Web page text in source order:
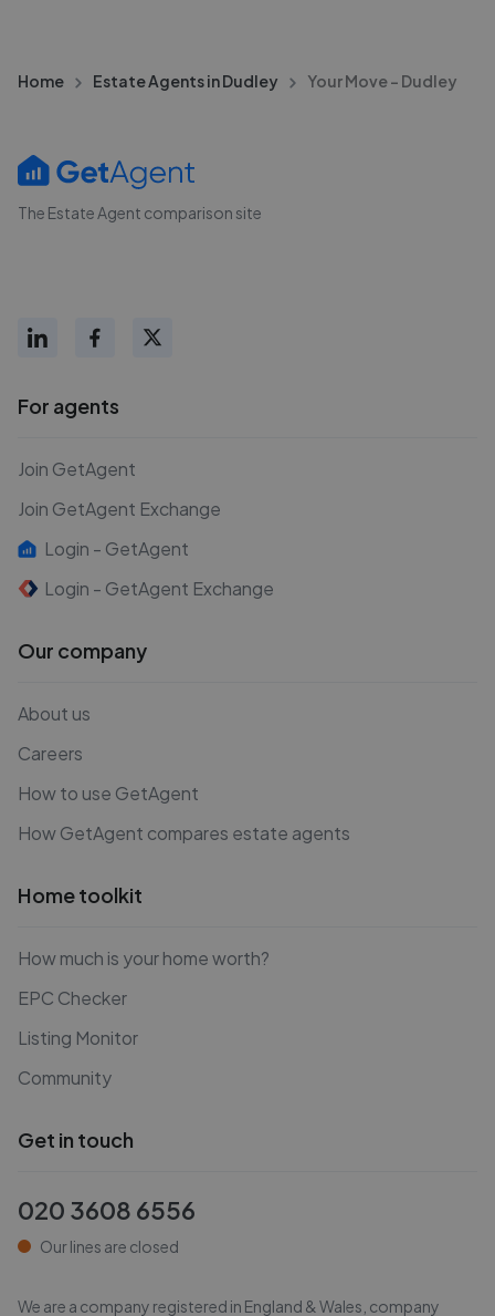
Home Estate Agents in Dudley Your Move - Dudley
The Estate Agent comparison site
For agents
Join GetAgent
Join GetAgent Exchange
Login - GetAgent
Login - GetAgent Exchange
Our company
About us
Careers
How to use GetAgent
How GetAgent compares estate agents
Home toolkit
How much is your home worth?
EPC Checker
Listing Monitor
Community
Get in touch
020 3608 6556
Our lines are closed
We are a company registered in England & Wales, company